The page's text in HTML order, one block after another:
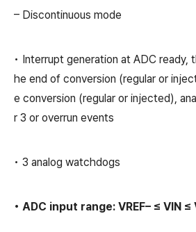
– Discontinuous mode
• Interrupt generation at ADC ready,
he end of conversion (regular or
e conversion (regular or injected),
r 3 or overrun events
• 3 analog watchdogs
• ADC input range: VREF– ≤ VIN ≤